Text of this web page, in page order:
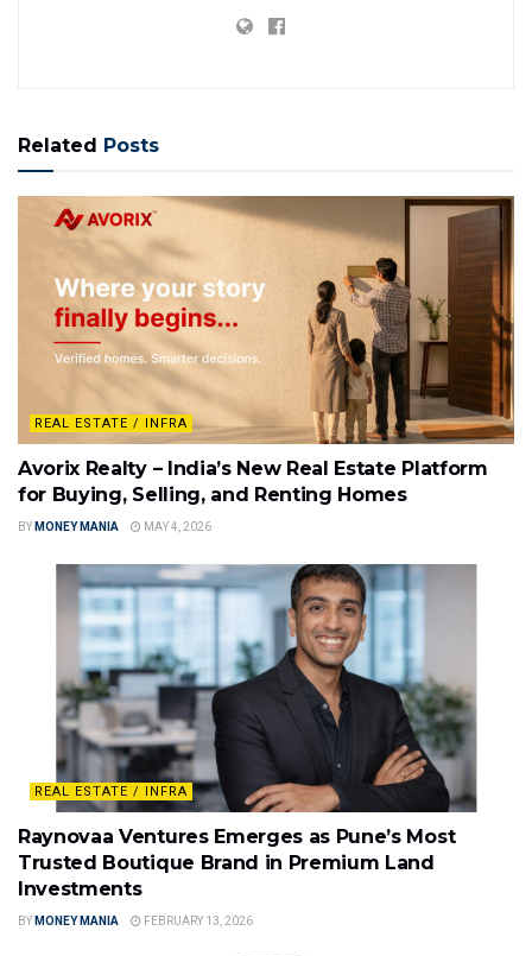
Related Posts
REAL ESTATE / INFRA
Avorix Realty – India’s New Real Estate Platform
for Buying, Selling, and Renting Homes
BY MONEY MANIA MAY 4, 2026
REAL ESTATE / INFRA
Raynovaa Ventures Emerges as Pune’s Most
Trusted Boutique Brand in Premium Land
Investments
BY MONEY MANIA FEBRUARY 13, 2026